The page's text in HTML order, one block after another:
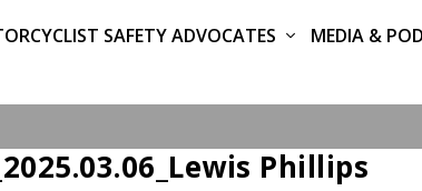
SAFETY ADVOCATES MEDIA &
Phillips